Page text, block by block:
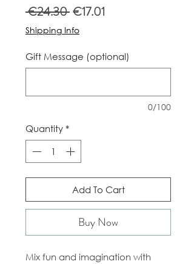
€24.30 Regular
Price
€17.01
Shipping Info
Gift Message (optional)
0/100
Quantity *
Add To Cart
Buy Now
Mix fun and imagination with